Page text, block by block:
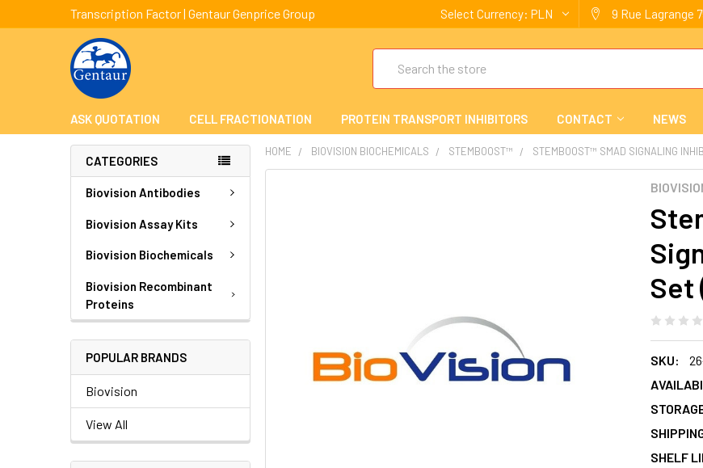
Transcription Factor | Gentaur Genprice Group Select Currency: PLN 9 Rue Lagrange
ASK QUOTATION CELL FRACTIONATION PROTEIN TRANSPORT INHIBITORS CONTACT NEWS
CATEGORIES
Biovision Antibodies
Biovision Assay Kits
Biovision Biochemicals
Biovision Recombinant
Proteins
POPULAR BRANDS
Biovision
View All
HOME BIOVISION BIOCHEMICALS STEMBOOST™ STEMBOOST™ SMAD SIGNALING
Set
SKU:
SHELF